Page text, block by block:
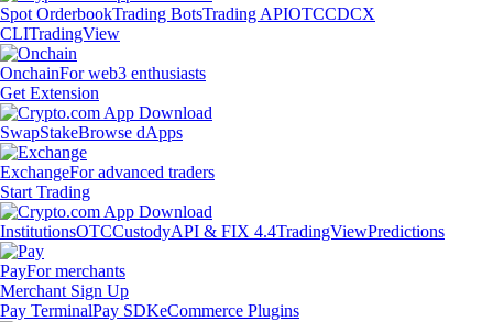
Spot OrderbookTrading BotsTrading APIOTCCDCX
CLITradingView
OnchainFor web3 enthusiasts
Get Extension
SwapStakeBrowse dApps
ExchangeFor advanced traders
Start Trading
InstitutionsOTCCustodyAPI & FIX 4.4TradingViewPredictions
PayFor merchants
Merchant Sign Up
Pay TerminalPay SDKeCommerce Plugins